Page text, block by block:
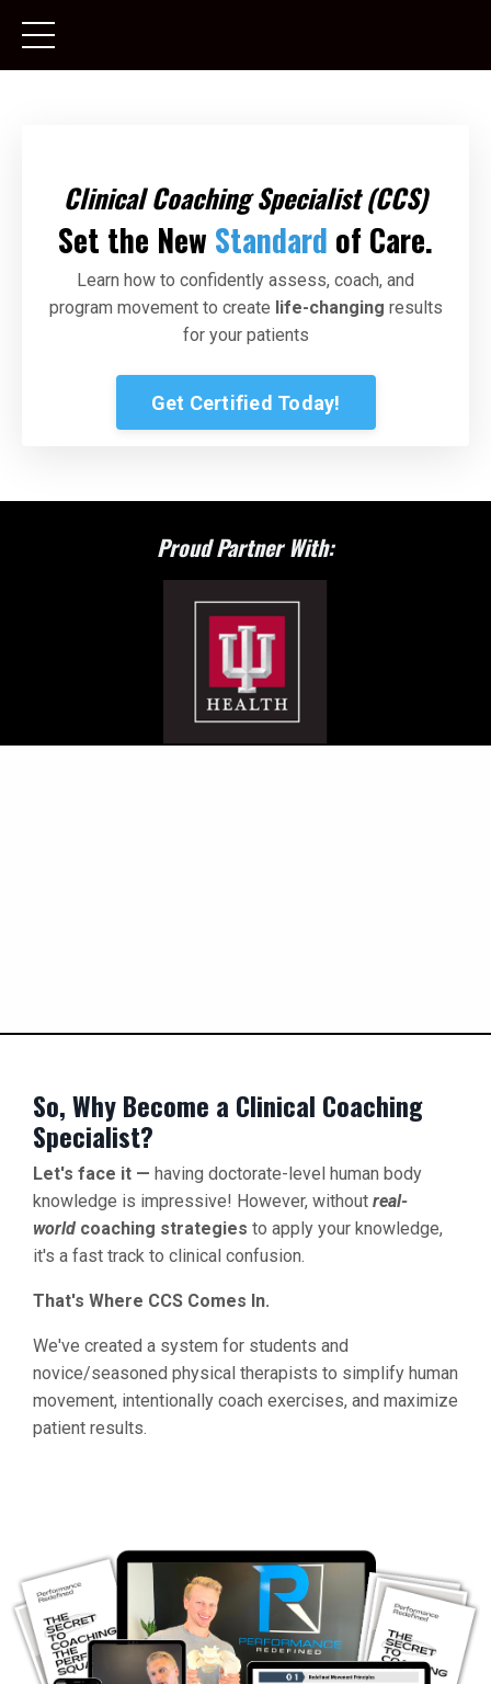
Clinical Coaching Specialist (CCS)
Set the New Standard of Care.
Learn how to confidently assess, coach, and
program movement to create life-changing results
for your patients
Get Certified Today!
Proud Partner With:
So, Why Become a Clinical Coaching
Specialist?
Let's face it — having doctorate-level human body
knowledge is impressive! However, without real-
world coaching strategies to apply your knowledge,
it's a fast track to clinical confusion.
That's Where CCS Comes In.
We've created a system for students and
novice/seasoned physical therapists to simplify human
movement, intentionally coach exercises, and maximize
patient results.